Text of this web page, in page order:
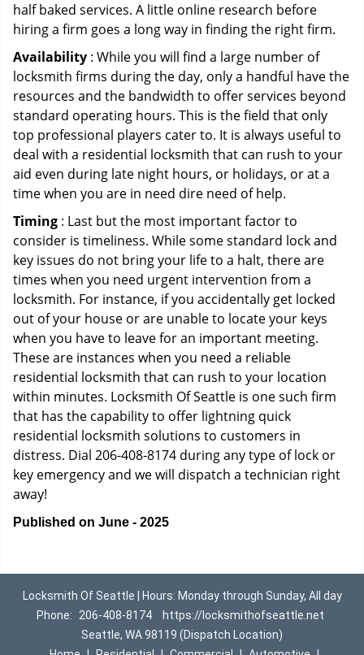
half baked services. A little online research before
hiring a firm goes a long way in finding the right firm.
Availability : While you will find a large number of
locksmith firms during the day, only a handful have the
resources and the bandwidth to offer services beyond
standard operating hours. This is the field that only
top professional players cater to. It is always useful to
deal with a residential locksmith that can rush to your
aid even during late night hours, or holidays, or at a
time when you are in need dire need of help.
Timing : Last but the most important factor to
consider is timeliness. While some standard lock and
key issues do not bring your life to a halt, there are
times when you need urgent intervention from a
locksmith. For instance, if you accidentally get locked
out of your house or are unable to locate your keys
when you have to leave for an important meeting.
These are instances when you need a reliable
residential locksmith that can rush to your location
within minutes. Locksmith Of Seattle is one such firm
that has the capability to offer lightning quick
residential locksmith solutions to customers in
distress. Dial 206-408-8174 during any type of lock or
key emergency and we will dispatch a technician right
away!
Published on June - 2025
Locksmith Of Seattle | Hours: Monday through Sunday, All day
Phone:
206-408-8174
https://locksmithofseattle.net
Seattle, WA 98119 (Dispatch Location)